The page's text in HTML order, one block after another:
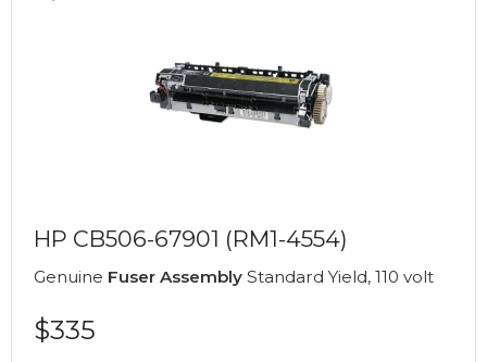
HP CB506-67901 (RM1-4554)
Genuine Fuser Assembly Standard Yield, 110 volt
$335